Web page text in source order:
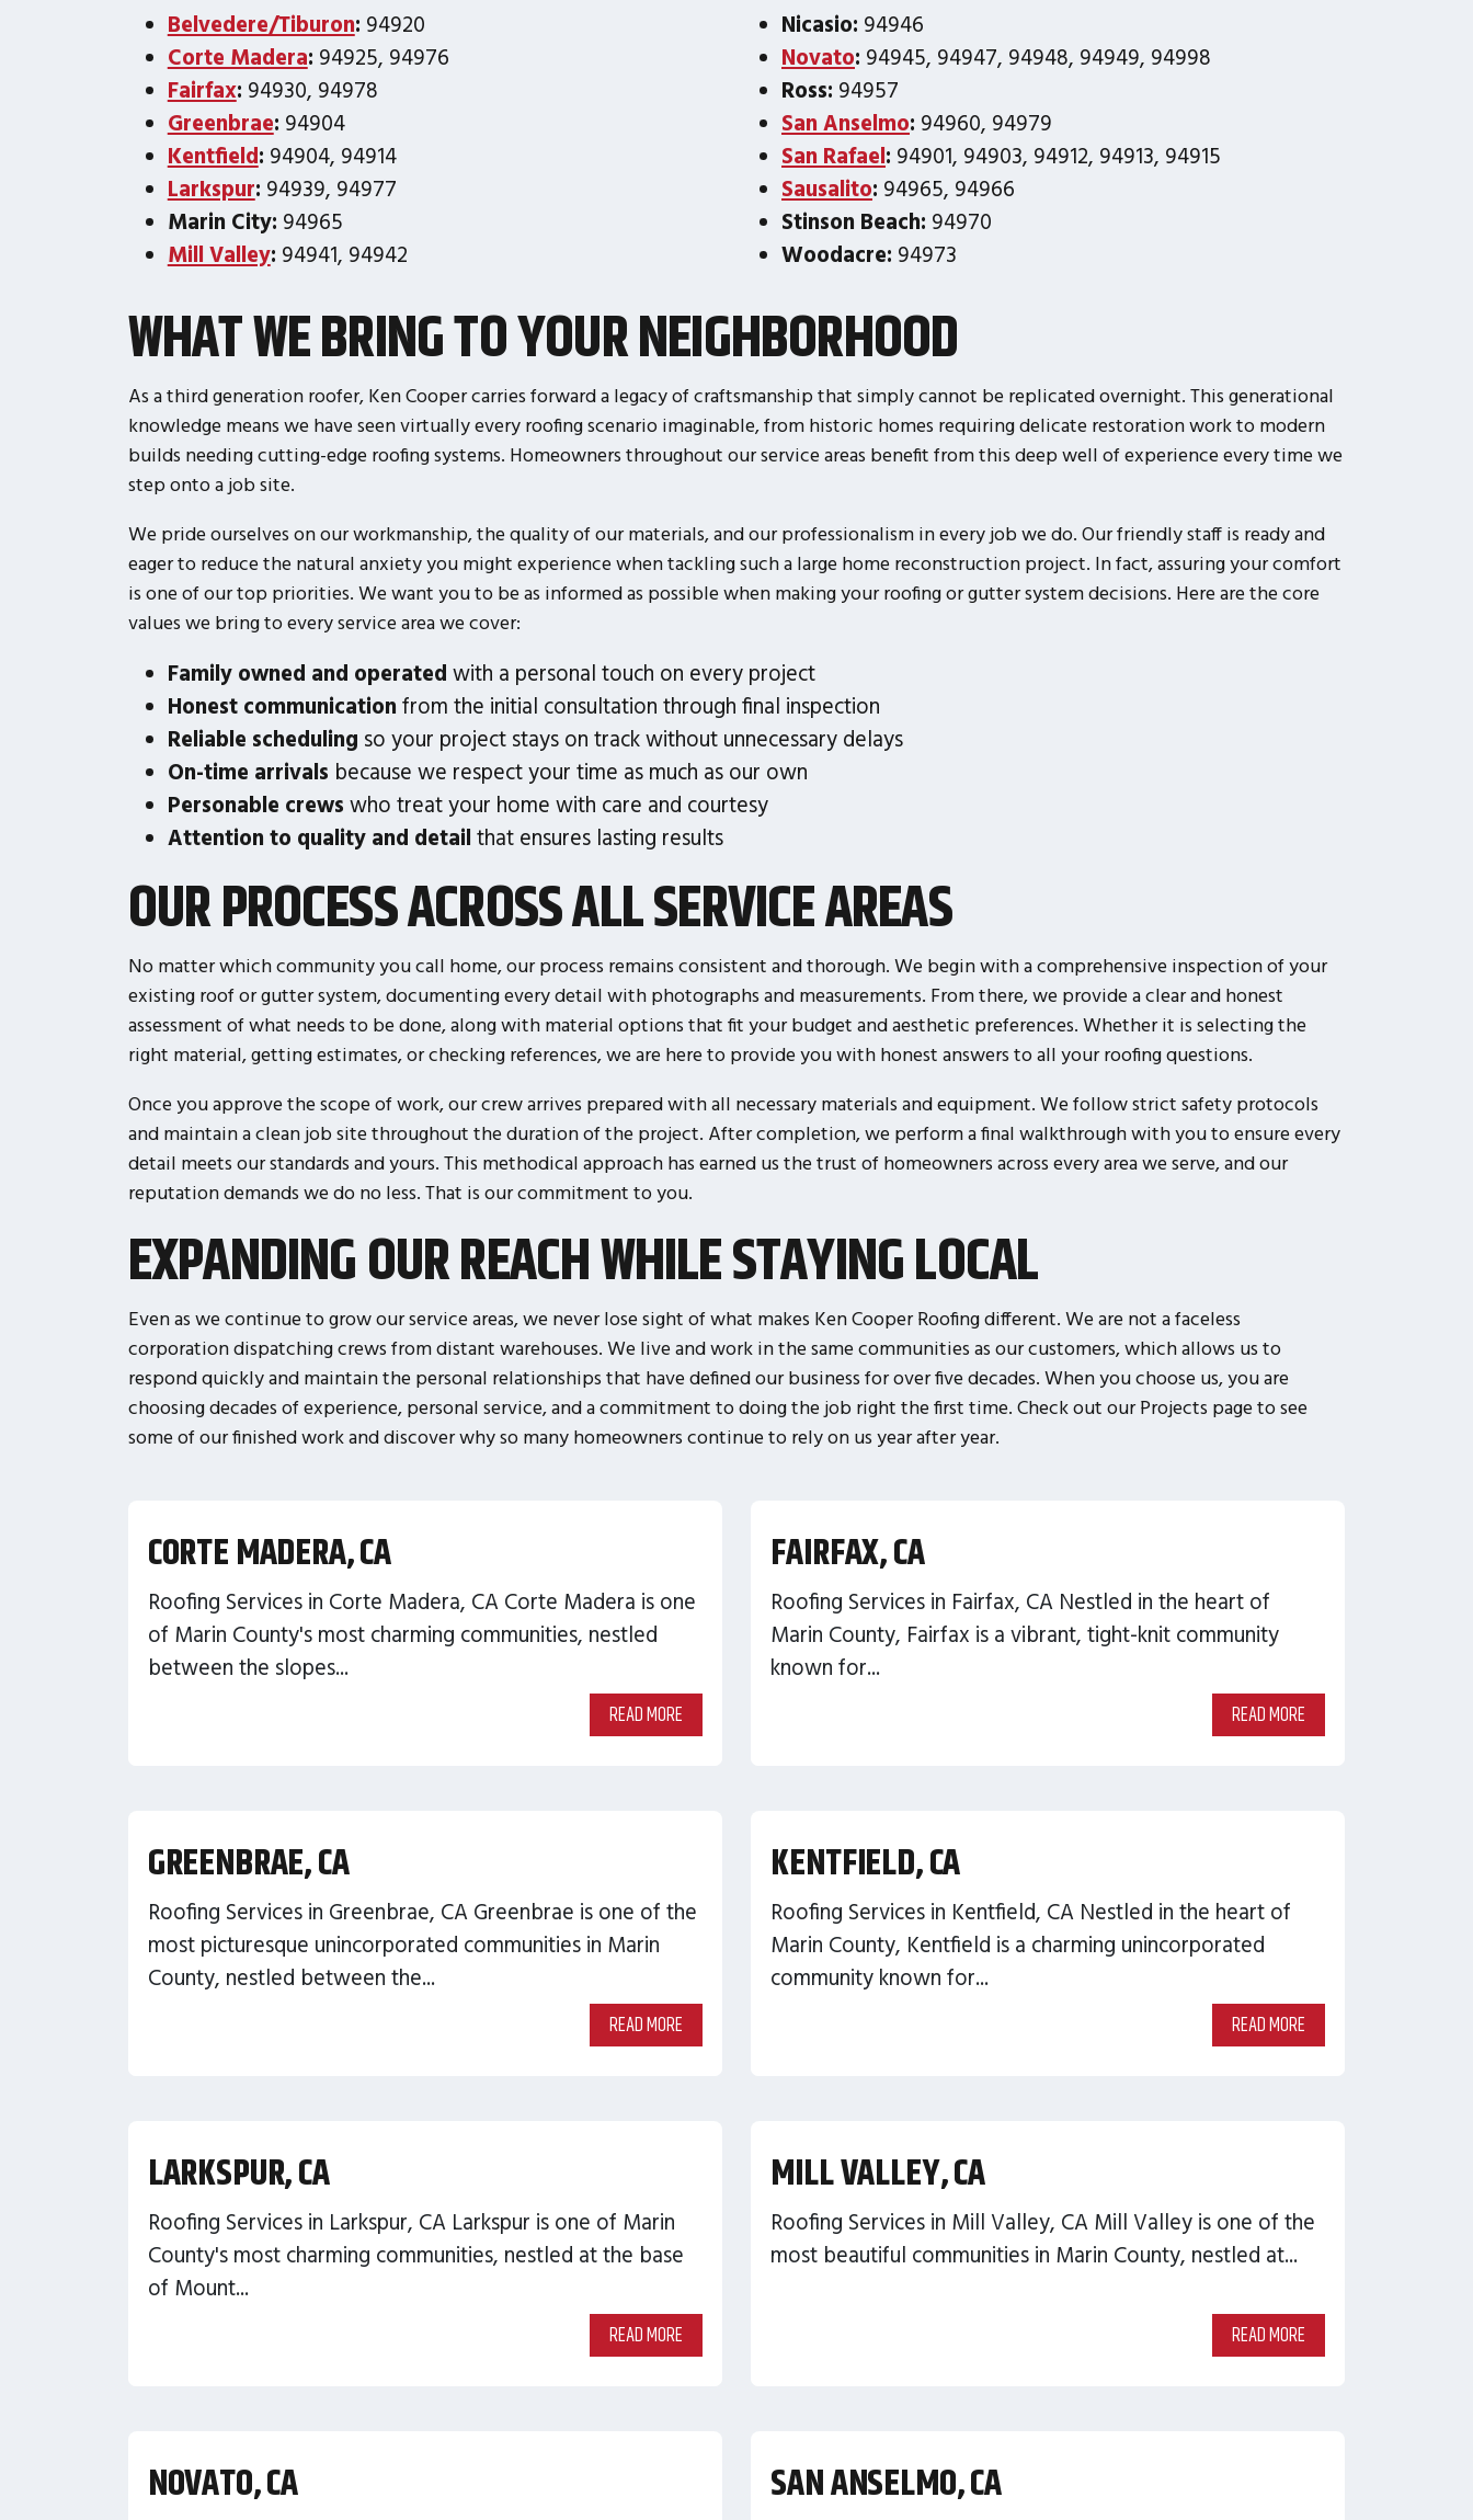
Belvedere/Tiburon: 94920
Corte Madera: 94925, 94976
Fairfax: 94930, 94978
Greenbrae: 94904
Kentfield: 94904, 94914
Larkspur: 94939, 94977
Marin City: 94965
Mill Valley: 94941, 94942
Nicasio: 94946
Novato: 94945, 94947, 94948, 94949, 94998
Ross: 94957
San Anselmo: 94960, 94979
San Rafael: 94901, 94903, 94912, 94913, 94915
Sausalito: 94965, 94966
Stinson Beach: 94970
Woodacre: 94973
WHAT WE BRING TO YOUR NEIGHBORHOOD
As a third generation roofer, Ken Cooper carries forward a legacy of craftsmanship that simply cannot be replicated overnight. This generational
knowledge means we have seen virtually every roofing scenario imaginable, from historic homes requiring delicate restoration work to modern
builds needing cutting-edge roofing systems. Homeowners throughout our service areas benefit from this deep well of experience every time we
step onto a job site.
We pride ourselves on our workmanship, the quality of our materials, and our professionalism in every job we do. Our friendly staff is ready and
eager to reduce the natural anxiety you might experience when tackling such a large home reconstruction project. In fact, assuring your comfort
is one of our top priorities. We want you to be as informed as possible when making your roofing or gutter system decisions. Here are the core
values we bring to every service area we cover:
Family owned and operated with a personal touch on every project
Honest communication from the initial consultation through final inspection
Reliable scheduling so your project stays on track without unnecessary delays
On-time arrivals because we respect your time as much as our own
Personable crews who treat your home with care and courtesy
Attention to quality and detail that ensures lasting results
OUR PROCESS ACROSS ALL SERVICE AREAS
No matter which community you call home, our process remains consistent and thorough. We begin with a comprehensive inspection of your
existing roof or gutter system, documenting every detail with photographs and measurements. From there, we provide a clear and honest
assessment of what needs to be done, along with material options that fit your budget and aesthetic preferences. Whether it is selecting the
right material, getting estimates, or checking references, we are here to provide you with honest answers to all your roofing questions.
Once you approve the scope of work, our crew arrives prepared with all necessary materials and equipment. We follow strict safety protocols
and maintain a clean job site throughout the duration of the project. After completion, we perform a final walkthrough with you to ensure every
detail meets our standards and yours. This methodical approach has earned us the trust of homeowners across every area we serve, and our
reputation demands we do no less. That is our commitment to you.
EXPANDING OUR REACH WHILE STAYING LOCAL
Even as we continue to grow our service areas, we never lose sight of what makes Ken Cooper Roofing different. We are not a faceless
corporation dispatching crews from distant warehouses. We live and work in the same communities as our customers, which allows us to
respond quickly and maintain the personal relationships that have defined our business for over five decades. When you choose us, you are
choosing decades of experience, personal service, and a commitment to doing the job right the first time. Check out our Projects page to see
some of our finished work and discover why so many homeowners continue to rely on us year after year.
CORTE MADERA, CA
Roofing Services in Corte Madera, CA Corte Madera is one
of Marin County's most charming communities, nestled
between the slopes...
READ MORE
FAIRFAX, CA
Roofing Services in Fairfax, CA Nestled in the heart of
Marin County, Fairfax is a vibrant, tight-knit community
known for...
READ MORE
GREENBRAE, CA
Roofing Services in Greenbrae, CA Greenbrae is one of the
most picturesque unincorporated communities in Marin
County, nestled between the...
READ MORE
KENTFIELD, CA
Roofing Services in Kentfield, CA Nestled in the heart of
Marin County, Kentfield is a charming unincorporated
community known for...
READ MORE
LARKSPUR, CA
Roofing Services in Larkspur, CA Larkspur is one of Marin
County's most charming communities, nestled at the base
of Mount...
READ MORE
MILL VALLEY, CA
Roofing Services in Mill Valley, CA Mill Valley is one of the
most beautiful communities in Marin County, nestled at...
READ MORE
NOVATO, CA SAN ANSELMO, CA